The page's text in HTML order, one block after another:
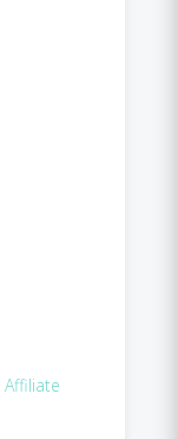
Affiliate